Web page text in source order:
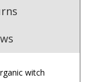
witch